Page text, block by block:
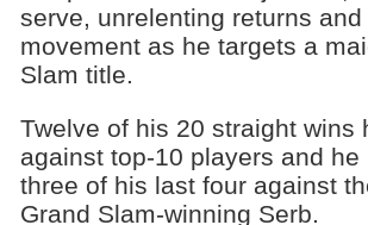
serve, unrelenting returns
movement as he targets a
Slam title.
Twelve of his 20 straight wins
against top-10 players and he
three of his last four against
Grand Slam-winning Serb.